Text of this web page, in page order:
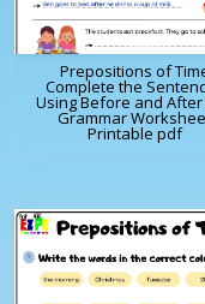
Prepositions of
Complete the
Using Before and After
Grammar
Printable pdf